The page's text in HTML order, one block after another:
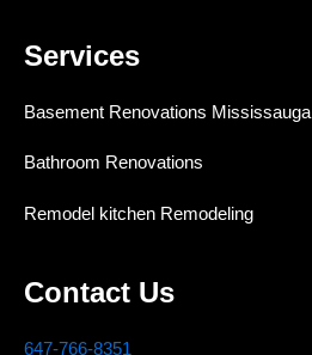
Services
Basement Renovations Mississauga
Bathroom Renovations
Remodel kitchen Remodeling
Contact Us
647-766-8351